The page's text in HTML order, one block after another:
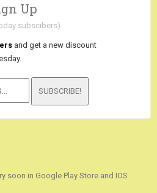
Up
subscibers)
and get a new discount
SUBSCRIBE!
soon in Google Play Store and IOS